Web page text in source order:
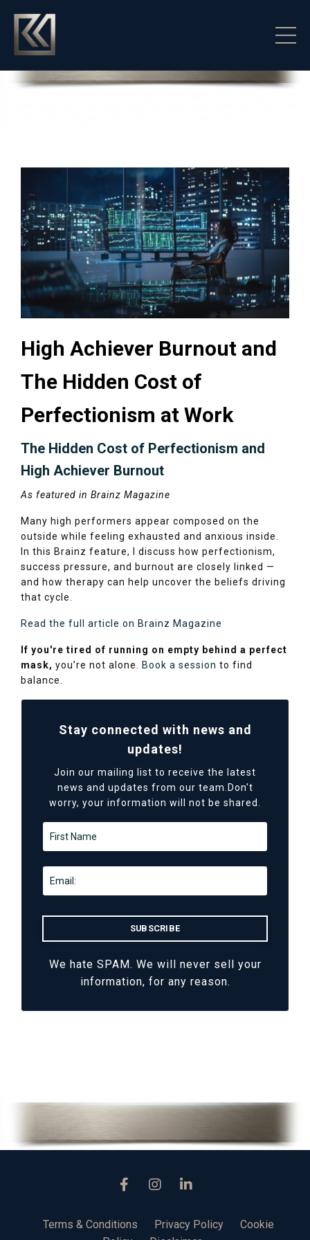
High Achiever Burnout and
The Hidden Cost of
Perfectionism at Work
The Hidden Cost of Perfectionism and
High Achiever Burnout
As featured in Brainz Magazine
Many high performers appear composed on the
outside while feeling exhausted and anxious inside.
In this Brainz feature, I discuss how perfectionism,
success pressure, and burnout are closely linked —
and how therapy can help uncover the beliefs driving
that cycle.
Read the full article on Brainz Magazine
If you're tired of running on empty behind a perfect
mask, you’re not alone. Book a session to find
balance.
Stay connected with news and
updates!
Join our mailing list to receive the latest
news and updates from our team. Don't
worry, your information will not be shared.
We hate SPAM. We will never sell your
information, for any reason.
Terms & Conditions Privacy Policy
Cookie